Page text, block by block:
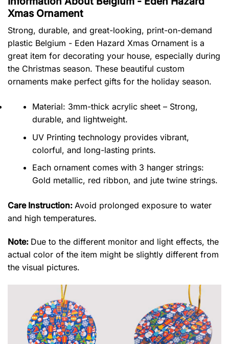
Xmas Ornament
Strong, durable, and great-looking, print-on-demand
plastic Belgium - Eden Hazard Xmas Ornament is a
great item for decorating your house, especially during
the Christmas season. These beautiful custom
ornaments make perfect gifts for the holiday season.
Material: 3mm-thick acrylic sheet – Strong,
durable, and lightweight.
UV Printing technology provides vibrant,
colorful, and long-lasting prints.
Each ornament comes with 3 hanger strings:
Gold metallic, red ribbon, and jute twine strings.
Care Instruction: Avoid prolonged exposure to water
and high temperatures.
Note: Due to the different monitor and light effects, the
actual color of the item might be slightly different from
the visual pictures.